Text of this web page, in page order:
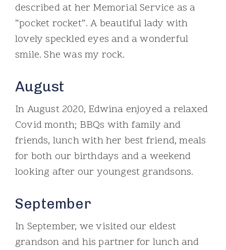
described at her Memorial Service as a
”pocket rocket”. A beautiful lady with
lovely speckled eyes and a wonderful
smile. She was my rock.
August
In August 2020, Edwina enjoyed a relaxed
Covid month; BBQs with family and
friends, lunch with her best friend, meals
for both our birthdays and a weekend
looking after our youngest grandsons.
September
In September, we visited our eldest
grandson and his partner for lunch and